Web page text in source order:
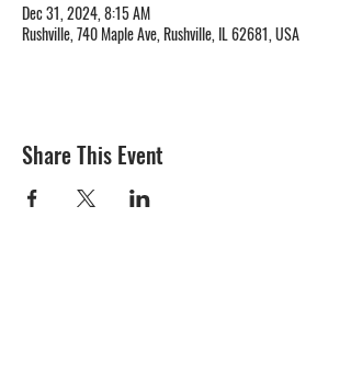
Dec 31, 2024, 8:15 AM
Rushville, 740 Maple Ave, Rushville, IL 62681, USA
Share This Event